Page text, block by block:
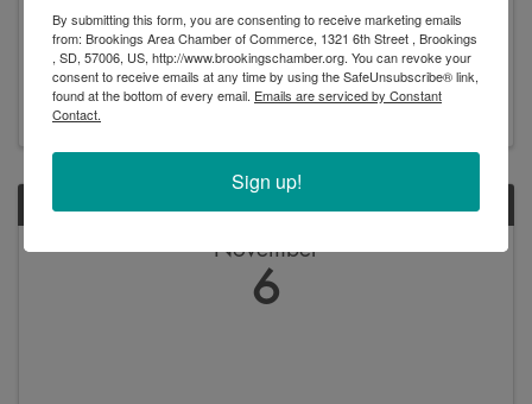
**Event Description:** Join us for an immersive Sales
Training Workshop led by Rachel Morgan, a seasoned
professional with over 13 years of experience in the
luxury retail industry. Rachel, who has successfully
turned around sales declines and led her ...
November
6
By submitting this form, you are consenting to receive marketing emails
from: Brookings Area Chamber of Commerce, 1321 6th Street , Brookings
, SD, 57006, US, http://www.brookingschamber.org. You can revoke your
consent to receive emails at any time by using the SafeUnsubscribe® link,
found at the bottom of every email. Emails are serviced by Constant
Contact.
Sign up!